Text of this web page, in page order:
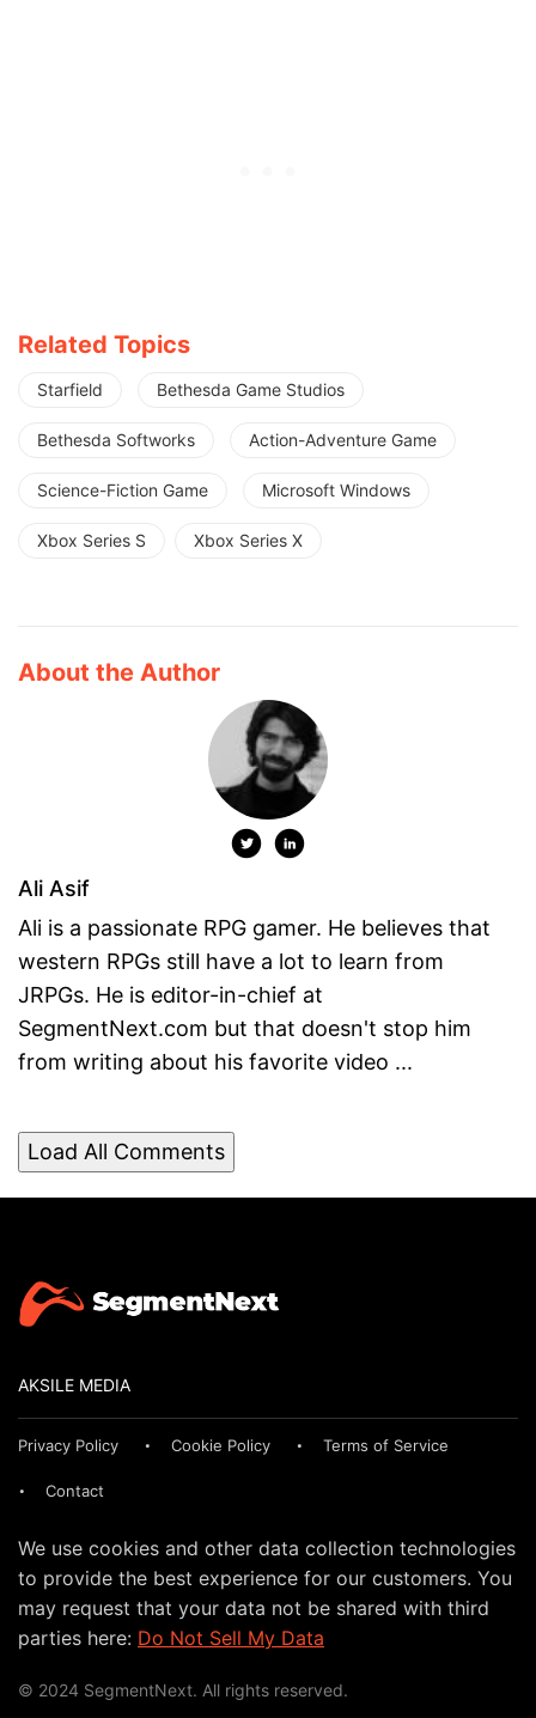
Related Topics
Starfield Bethesda Game Studios
Bethesda Softworks Action-Adventure Game
Science-Fiction Game Microsoft Windows
Xbox Series S Xbox Series X
About the Author
Ali Asif
Ali is a passionate RPG gamer. He believes that
western RPGs still have a lot to learn from
JRPGs. He is editor-in-chief at
SegmentNext.com but that doesn't stop him
from writing about his favorite video ...
Load All Comments
AKSILE MEDIA
Privacy Policy Cookie Policy Terms of Service
Contact
We use cookies and other data collection technologies
to provide the best experience for our customers. You
may request that your data not be shared with third
parties here: Do Not Sell My Data
© 2024 SegmentNext. All rights reserved.